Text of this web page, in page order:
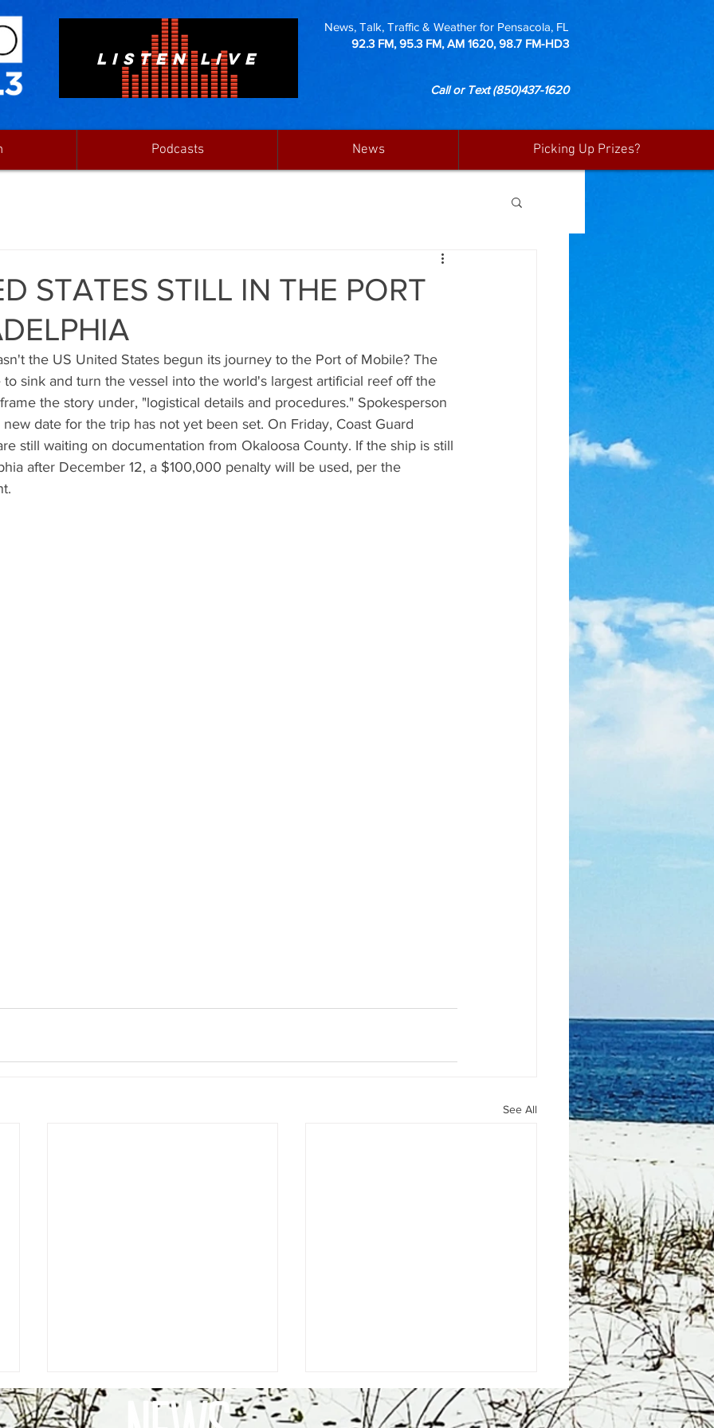
LISTEN LIVE
News, Talk, Traffic & Weather for Pensacola, FL
92.3 FM, 95.3 FM, AM 1620, 98.7 FM-HD3
Call or Text(850)437-1620
Podcasts News Picking Up Prizes?
STATES STILL IN THE PORT
the US United States begun its journey to the Port of Mobile? The
to sink and turn the vessel into the world's largest artificial reef off the
the story under, "logistical details and procedures." Spokesperson
date for the trip has not yet been set. On Friday, Coast Guard
still waiting on documentation from Okaloosa County. If the ship is still
after December 12, a $100,000 penalty will be used, per the
See All